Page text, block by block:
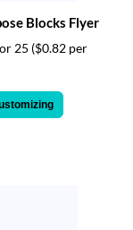
Blocks Flyer
25 ($0.82 per